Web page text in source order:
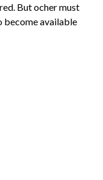
But ocher must
become available